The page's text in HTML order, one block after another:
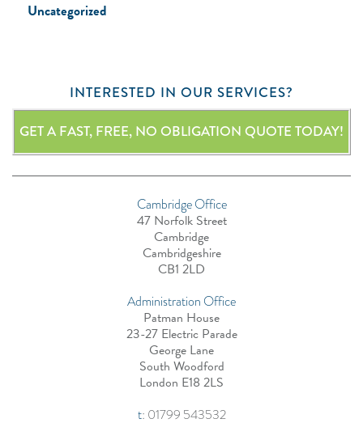
Uncategorized
INTERESTED IN OUR SERVICES?
GET A FAST, FREE, NO OBLIGATION QUOTE TODAY!
Cambridge Office
47 Norfolk Street
Cambridge
Cambridgeshire
CB1 2LD
Administration Office
Patman House
23-27 Electric Parade
George Lane
South Woodford
London E18 2LS
t: 01799 543532